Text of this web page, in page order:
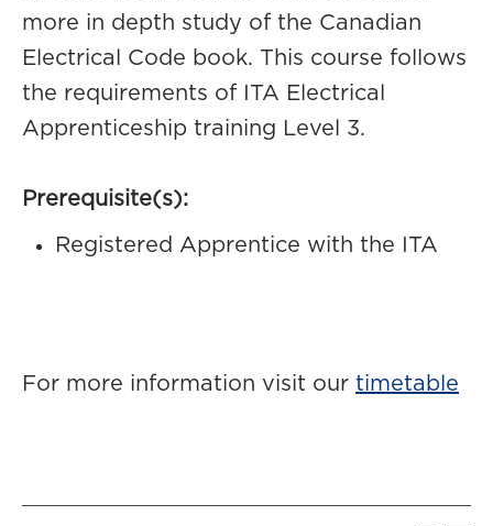
more in depth study of the Canadian
Electrical Code book. This course follows
the requirements of ITA Electrical
Apprenticeship training Level 3.
Prerequisite(s):
Registered Apprentice with the ITA
For more information visit our timetable